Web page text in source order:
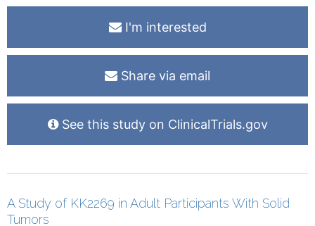
I'm interested
Share via email
See this study on ClinicalTrials.gov
A Study of KK2269 in Adult Participants With Solid
Tumors